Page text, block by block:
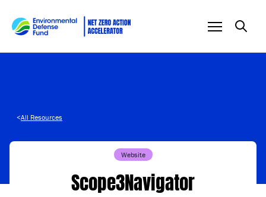
<All Resources
Website
Scope3Navigator